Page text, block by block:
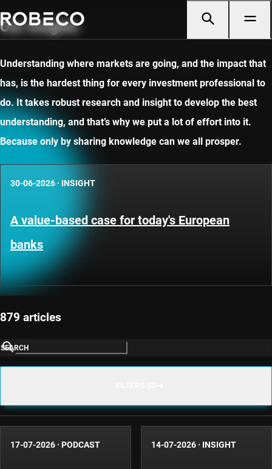
Our insights
Understanding where markets are going, and the impact that
has, is the hardest thing for every investment professional to
do. It takes robust research and insight to develop the best
understanding, and that’s why we put a lot of effort into it.
Because only by sharing knowledge can we all prosper.
30-06-2026 · INSIGHT
A value-based case for today's European
banks
879 articles
SEARCH
17-07-2026 · PODCAST 14-07-2026 · INSIGHT